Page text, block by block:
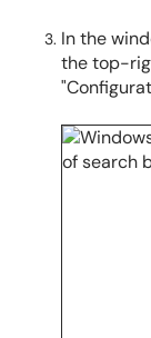
In the
the top-